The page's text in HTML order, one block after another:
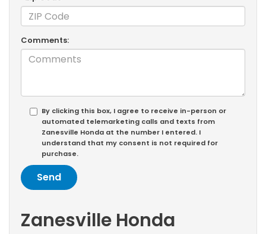
Comments:
By clicking this box, I agree to receive in-person or
automated telemarketing calls and texts from
Zanesville Honda at the number I entered. I
understand that my consent is not required for
purchase.
Zanesville Honda